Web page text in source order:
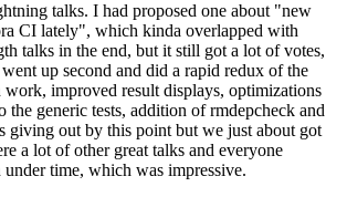
talks. I had proposed one about "new
CI lately", which kinda overlapped with
talks in the end, but it still got a lot of votes,
up second and did a rapid redux of the
improved result displays, optimizations
the generic tests, addition of rmdepcheck and
giving out by this point but we just about got
a lot of other great talks and everyone
under time, which was impressive.